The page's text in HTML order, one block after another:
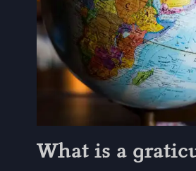
What is a